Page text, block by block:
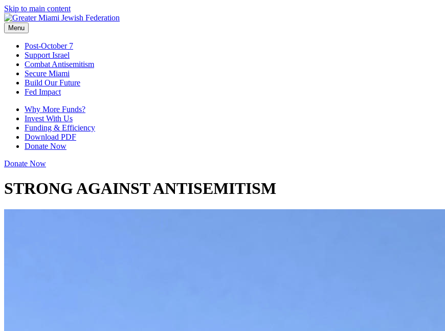
Skip to main content
Menu
Post-October 7
Support Israel
Combat Antisemitism
Secure Miami
Build Our Future
Fed Impact
Why More Funds?
Invest With Us
Funding & Efficiency
Download PDF
Donate Now
Donate Now
STRONG AGAINST ANTISEMITISM